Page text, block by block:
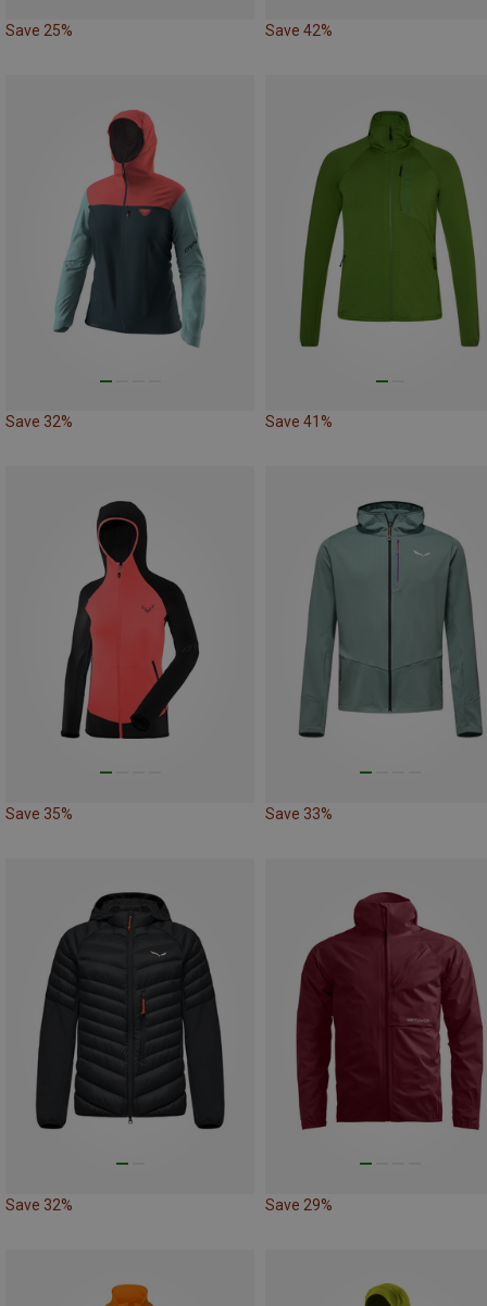
Save 25% Save 42%
Save 32% Save 41%
Save 35% Save 33%
Save 32% Save 29%